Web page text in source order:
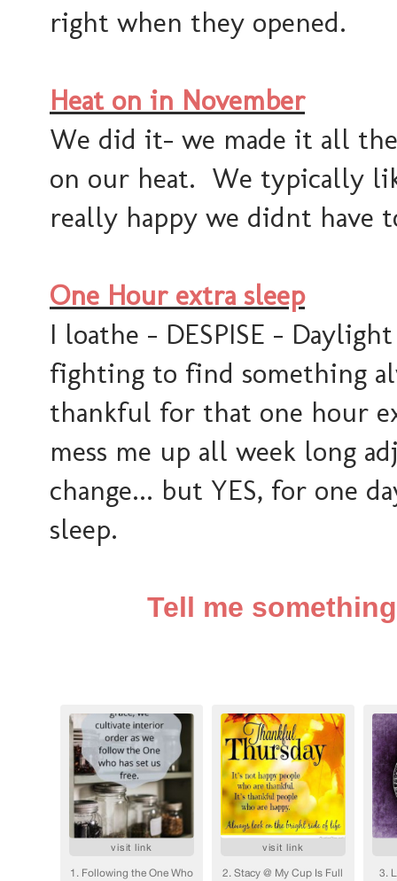
right when they opened.
Heat on in November
We did it- we made it all
on our heat. We typically
really happy we didnt have
One Hour extra sleep
I loathe - DESPISE -
fighting to find something
thankful for that one hour
mess me up all week long
change... but YES, for one
sleep.
Tell me